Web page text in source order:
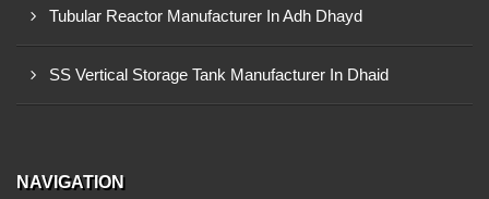
Tubular Reactor Manufacturer In Adh Dhayd
SS Vertical Storage Tank Manufacturer In Dhaid
NAVIGATION